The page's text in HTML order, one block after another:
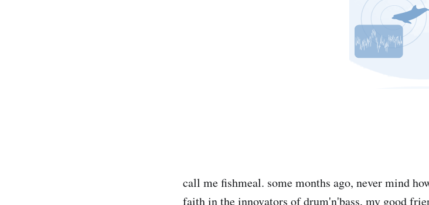
call me fishmeal. some months ago, never mind
faith in the innovators of drum'n'bass, my good